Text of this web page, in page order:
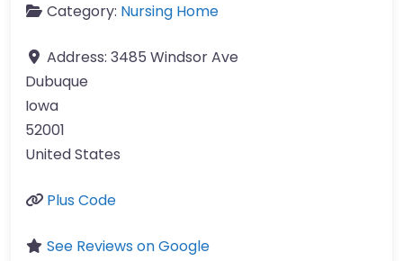
Category: Nursing Home
Address: 3485 Windsor Ave
Dubuque
Iowa
52001
United States
Plus Code
See Reviews on Google